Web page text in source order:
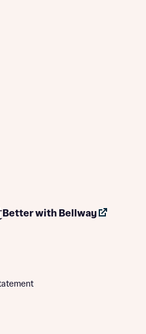
Better with Bellway